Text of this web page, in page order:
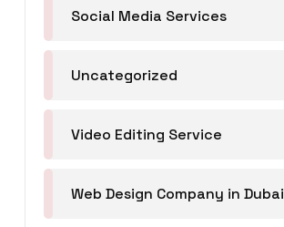
Social Media Services
Uncategorized
Video Editing Service
Web Design Company in Dubai